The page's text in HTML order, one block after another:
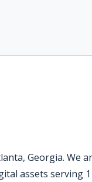
Georgia. We
assets serving